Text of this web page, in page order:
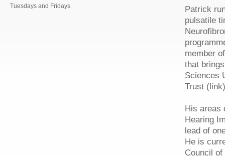
Tuesdays and Fridays
Patrick
pulsatile
member
that
Sciences
Trust
His areas
Hearing
lead of
He is
Council